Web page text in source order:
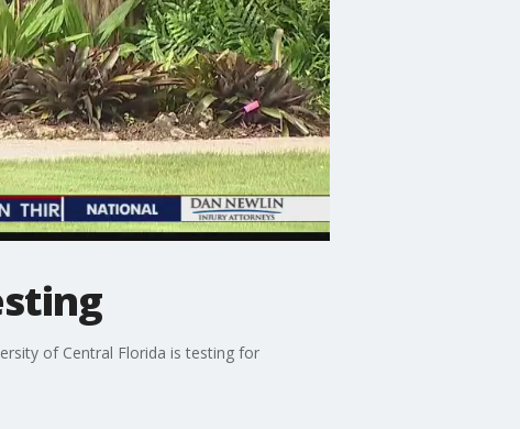
of Central Florida is testing for